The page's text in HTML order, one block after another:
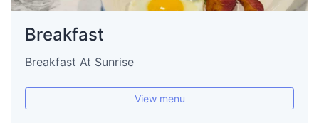
Breakfast
Breakfast At Sunrise
View menu